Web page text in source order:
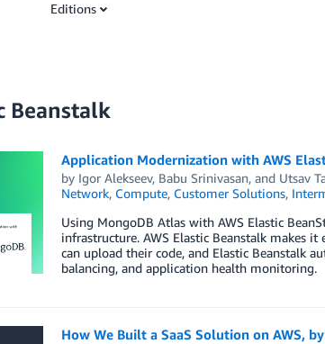
Editions
Beanstalk
Application Modernization with AWS
by Igor Alekseev, Babu Srinivasan, and Utsav
Network, Compute, Customer Solutions,
Using MongoDB Atlas with AWS Elastic
infrastructure. AWS Elastic Beanstalk makes
can upload their code, and Elastic Beanstalk
balancing, and application health monitoring.
How We Built a SaaS Solution on AWS,